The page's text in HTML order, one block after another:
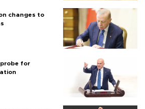
changes to
probe for